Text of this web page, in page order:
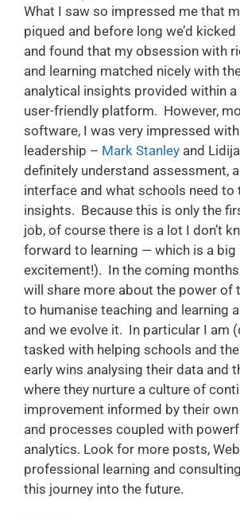
What I saw so impressed me that
piqued and before long we’d
and found that my obsession with
and learning matched nicely with
analytical insights provided within a
user-friendly platform. However,
software, I was very impressed
leadership – Mark Stanley and
definitely understand assessment,
interface and what schools need to
insights. Because this is only the
job, of course there is a lot I don’t
forward to learning — which is a
excitement!). In the coming
will share more about the power of
to humanise teaching and learning
and we evolve it. In particular I am
tasked with helping schools and
early wins analysing their data and
where they nurture a culture of
improvement informed by their
and processes coupled with
analytics. Look for more posts,
professional learning and
this journey into the future.